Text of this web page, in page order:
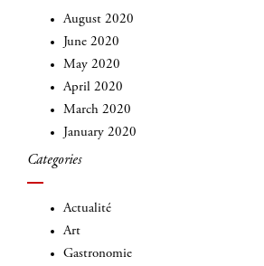
August 2020
June 2020
May 2020
April 2020
March 2020
January 2020
Categories
Actualité
Art
Gastronomie
INSCRIVEZ-VOUS